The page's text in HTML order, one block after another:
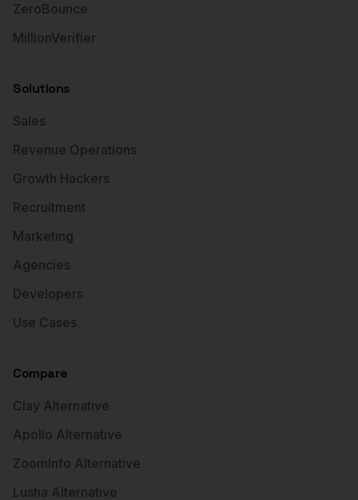
ZeroBounce
MillionVerifier
Solutions
Sales
Revenue Operations
Growth Hackers
Recruitment
Marketing
Agencies
Developers
Use Cases
Compare
Clay Alternative
Apollo Alternative
ZoomInfo Alternative
Lusha Alternative